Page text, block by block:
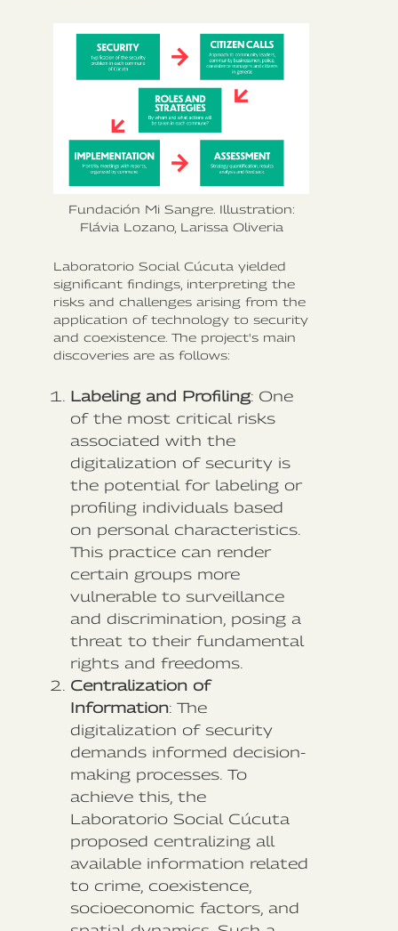
Fundación Mi Sangre. Illustration:
Flávia Lozano, Larissa Oliveria
Laboratorio Social Cúcuta yielded
significant findings, interpreting the
risks and challenges arising from the
application of technology to security
and coexistence. The project's main
discoveries are as follows:
Labeling and Profiling: One
of the most critical risks
associated with the
digitalization of security is
the potential for labeling or
profiling individuals based
on personal characteristics.
This practice can render
certain groups more
vulnerable to surveillance
and discrimination, posing a
threat to their fundamental
rights and freedoms.
Centralization of
Information: The
digitalization of security
demands informed decision-
making processes. To
achieve this, the
Laboratorio Social Cúcuta
proposed centralizing all
available information related
to crime, coexistence,
socioeconomic factors, and